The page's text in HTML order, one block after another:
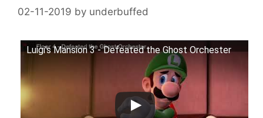
02-11-2019 by underbuffed
Luigi's Mansion 3 - Defeated the Ghost Orchester